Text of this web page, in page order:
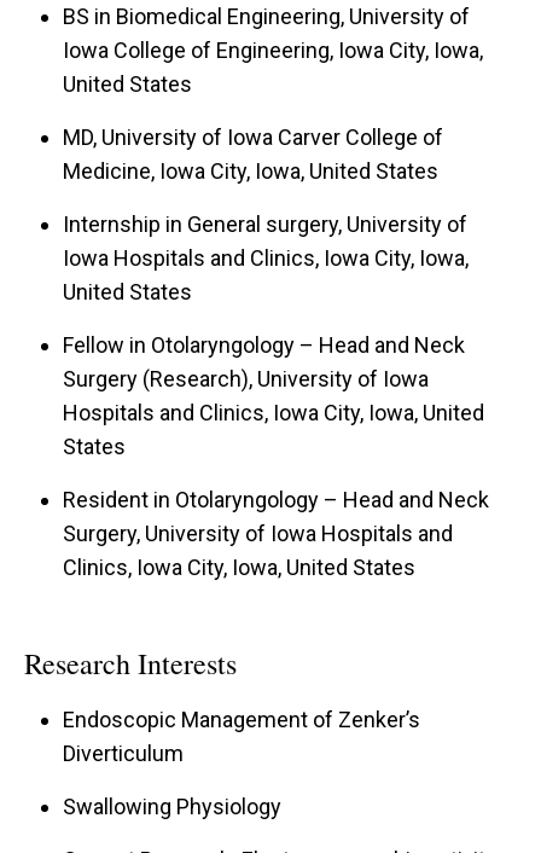
BS in Biomedical Engineering, University of
Iowa College of Engineering, Iowa City, Iowa,
United States
MD, University of Iowa Carver College of
Medicine, Iowa City, Iowa, United States
Internship in General surgery, University of
Iowa Hospitals and Clinics, Iowa City, Iowa,
United States
Fellow in Otolaryngology – Head and Neck
Surgery (Research), University of Iowa
Hospitals and Clinics, Iowa City, Iowa, United
States
Resident in Otolaryngology – Head and Neck
Surgery, University of Iowa Hospitals and
Clinics, Iowa City, Iowa, United States
Research Interests
Endoscopic Management of Zenker’s
Diverticulum
Swallowing Physiology